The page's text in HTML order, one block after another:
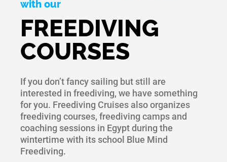
with our
FREEDIVING
COURSES
If you don’t fancy sailing but still are
interested in freediving, we have something
for you. Freediving Cruises also organizes
freediving courses, freediving camps and
coaching sessions in Egypt during the
wintertime with its school Blue Mind
Freediving.